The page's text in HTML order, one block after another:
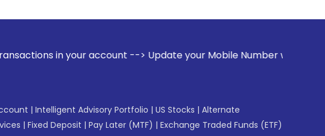
account --> Update your Mobile Number with your Stock
| Intelligent Advisory Portfolio | US Stocks | Alternate
| Fixed Deposit | Pay Later (MTF) | Exchange Traded Funds (ETF)